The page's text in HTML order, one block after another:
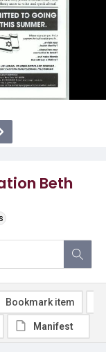
Beth
Bookmark item
Manifest